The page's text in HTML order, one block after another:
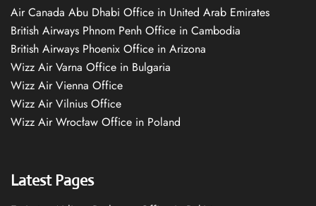
Air Canada Abu Dhabi Office in United Arab Emirates
British Airways Phnom Penh Office in Cambodia
British Airways Phoenix Office in Arizona
Wizz Air Varna Office in Bulgaria
Wizz Air Vienna Office
Wizz Air Vilnius Office
Wizz Air Wrocław Office in Poland
Latest Pages